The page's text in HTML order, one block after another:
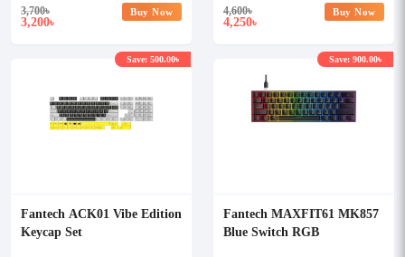
3,700৳
3,200৳
Buy Now 4,600৳
4,250৳
Buy Now
Fantech ACK01 Vibe Edition
Keycap Set
Save: 500.00৳
Fantech MAXFIT61 MK857
Blue Switch RGB
Save: 900.00৳